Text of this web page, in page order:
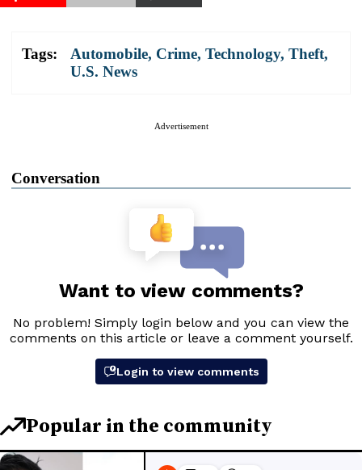
Tags: Automobile, Crime, Technology, Theft,
U.S. News
Advertisement
Conversation